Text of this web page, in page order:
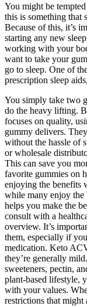
You might be
this is something that
Because of this, it’s
starting any new
working with your
want to take your
go to sleep. One of
prescription sleep
You simply take two
do the heavy lifting.
focuses on quality,
gummy delivers.
without the hassle of
or wholesale
This can save you
favorite gummies on
enjoying the benefits
while many enjoy the
helps you make the
consult with a
overview. It’s
them, especially if
medication. Keto
they’re generally
sweeteners, pectin,
plant-based lifestyle,
with your values.
restrictions that might